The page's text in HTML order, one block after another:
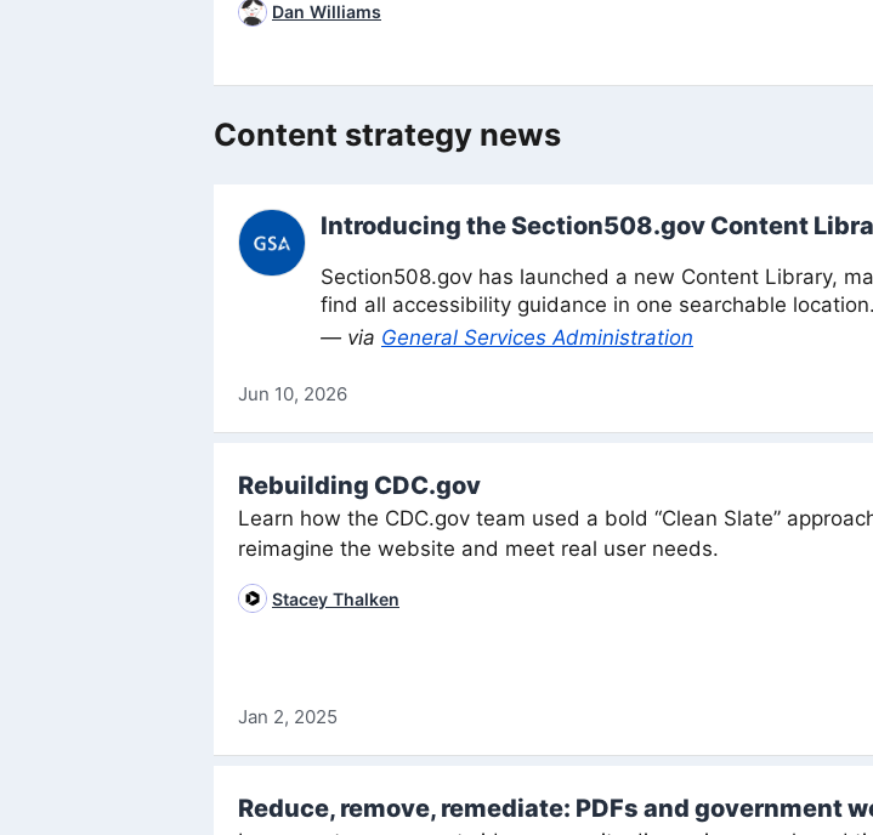
Dan Williams
Content strategy news
Introducing the Section508.gov Content
Section508.gov has launched a new Content Library,
find all accessibility guidance in one searchable location.
— via General Services Administration
Jun 10, 2026
Rebuilding CDC.gov
Learn how the CDC.gov team used a bold “Clean Slate”
reimagine the website and meet real user needs.
Stacey Thalken
Jan 2, 2025
Reduce, remove, remediate: PDFs and government